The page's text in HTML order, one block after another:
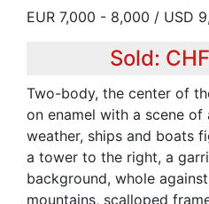
EUR 7,000 - 8,000 / USD
Sold:
Two-body, the center of
on enamel with a scene
weather, ships and boats
a tower to the right, a
background, whole
mountains, scalloped